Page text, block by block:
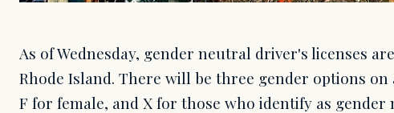
As of Wednesday, gender neutral driver's licenses
Rhode Island. There will be three gender options on
F for female, and X for those who identify as gender